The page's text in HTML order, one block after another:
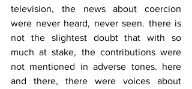
television, the news about coercion
were never heard, never seen. there is
not the slightest doubt that with so
much at stake, the contributions were
not mentioned in adverse tones. here
and there, there were voices about